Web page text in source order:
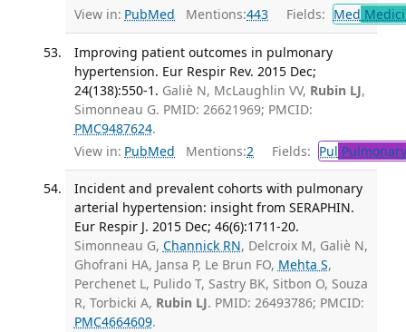
View in: PubMed Mentions:443 Fields: Med
Improving patient outcomes in pulmonary
hypertension. Eur Respir Rev. 2015 Dec;
24(138):550-1. Galiè N, McLaughlin VV, Rubin LJ,
Simonneau G. PMID: 26621969; PMCID:
PMC9487624.
View in: PubMed Mentions:2 Fields: Pul
Incident and prevalent cohorts with pulmonary
arterial hypertension: insight from SERAPHIN.
Eur Respir J. 2015 Dec; 46(6):1711-20.
Simonneau G, Channick RN, Delcroix M, Galiè N,
Ghofrani HA, Jansa P, Le Brun FO, Mehta S,
Perchenet L, Pulido T, Sastry BK, Sitbon O, Souza
R, Torbicki A, Rubin LJ. PMID: 26493786; PMCID:
PMC4664609.